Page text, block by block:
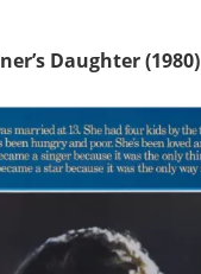
Daughter (1980)